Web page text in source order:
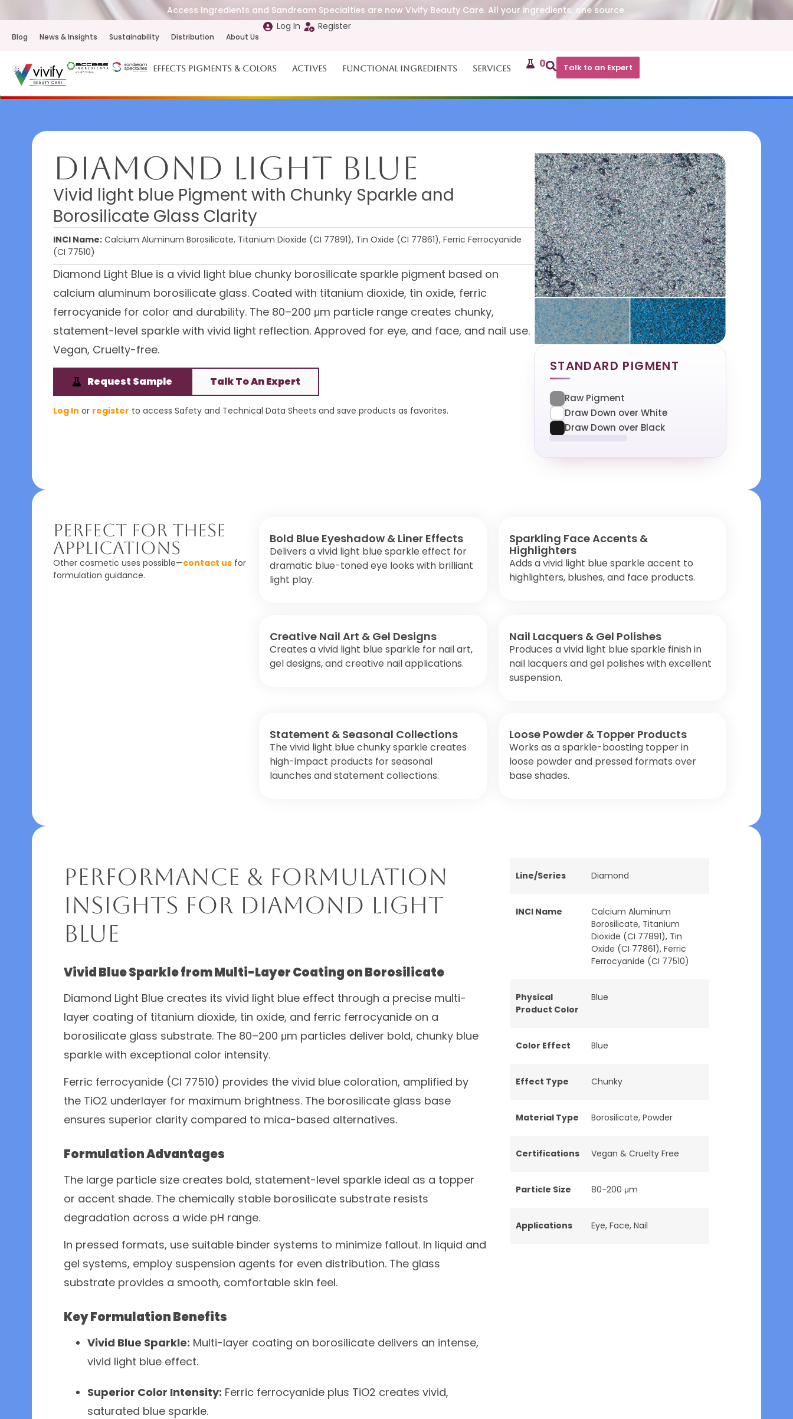
Access Ingredients and Sandream Specialties are now Vivify Beauty Care. All your ingredients, one source.
Blog News & Insights Sustainability Distribution About Us
Log In Register
Effects Pigments & Colors Actives Functional Ingredients Services 0 Talk to an Expert
Diamond Light Blue
Vivid light blue Pigment with Chunky Sparkle and
Borosilicate Glass Clarity
INCI Name: Calcium Aluminum Borosilicate, Titanium Dioxide (CI 77891), Tin Oxide (CI 77861), Ferric Ferrocyanide
(CI 77510)
Diamond Light Blue is a vivid light blue chunky borosilicate sparkle pigment based on
calcium aluminum borosilicate glass. Coated with titanium dioxide, tin oxide, ferric
ferrocyanide for color and durability. The 80–200 μm particle range creates chunky,
statement-level sparkle with vivid light reflection. Approved for eye, and face, and nail use.
Vegan, Cruelty-free.
Request Sample Talk To An Expert
Log In or register to access Safety and Technical Data Sheets and save products as favorites.
STANDARD PIGMENT
Raw Pigment
Draw Down over White
Draw Down over Black
Perfect For These
Applications
Other cosmetic uses possible—contact us for
formulation guidance.
Bold Blue Eyeshadow & Liner Effects
Delivers a vivid light blue sparkle effect for
dramatic blue-toned eye looks with brilliant
light play.
Sparkling Face Accents &
Highlighters
Adds a vivid light blue sparkle accent to
highlighters, blushes, and face products.
Creative Nail Art & Gel Designs
Creates a vivid light blue sparkle for nail art,
gel designs, and creative nail applications.
Nail Lacquers & Gel Polishes
Produces a vivid light blue sparkle finish in
nail lacquers and gel polishes with excellent
suspension.
Statement & Seasonal Collections
The vivid light blue chunky sparkle creates
high-impact products for seasonal
launches and statement collections.
Loose Powder & Topper Products
Works as a sparkle-boosting topper in
loose powder and pressed formats over
base shades.
Performance & Formulation
Insights for Diamond Light
Blue
Vivid Blue Sparkle from Multi-Layer Coating on Borosilicate
Diamond Light Blue creates its vivid light blue effect through a precise multi-
layer coating of titanium dioxide, tin oxide, and ferric ferrocyanide on a
borosilicate glass substrate. The 80–200 μm particles deliver bold, chunky blue
sparkle with exceptional color intensity.
Ferric ferrocyanide (CI 77510) provides the vivid blue coloration, amplified by
the TiO2 underlayer for maximum brightness. The borosilicate glass base
ensures superior clarity compared to mica-based alternatives.
Formulation Advantages
The large particle size creates bold, statement-level sparkle ideal as a topper
or accent shade. The chemically stable borosilicate substrate resists
degradation across a wide pH range.
In pressed formats, use suitable binder systems to minimize fallout. In liquid and
gel systems, employ suspension agents for even distribution. The glass
substrate provides a smooth, comfortable skin feel.
Key Formulation Benefits
Vivid Blue Sparkle: Multi-layer coating on borosilicate delivers an intense,
vivid light blue effect.
Superior Color Intensity: Ferric ferrocyanide plus TiO2 creates vivid,
saturated blue sparkle.
Line/Series Diamond
INCI Name
Calcium Aluminum
Borosilicate, Titanium
Dioxide (CI 77891), Tin
Oxide (CI 77861), Ferric
Ferrocyanide (CI 77510)
Physical
Product Color
Blue
Color Effect Blue
Effect Type Chunky
Material Type Borosilicate, Powder
Certifications Vegan & Cruelty Free
Particle Size 80-200 μm
Applications Eye, Face, Nail